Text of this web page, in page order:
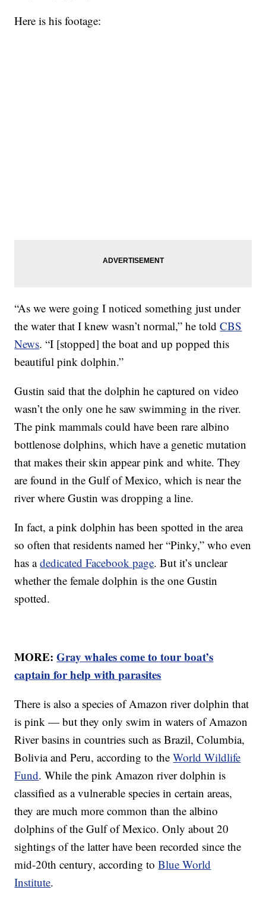
Here is his footage:
“As we were going I noticed something just under
the water that I knew wasn’t normal,” he toldCBS
News. “I [stopped] the boat and up popped this
beautiful pink dolphin.”
Gustin said that the dolphin he captured on video
wasn’t the only one he saw swimming in the river.
The pink mammals could have been rare albino
bottlenose dolphins, which have a genetic mutation
that makes their skin appear pink and white. They
are found in the Gulf of Mexico, which is near the
river where Gustin was dropping a line.
In fact, a pink dolphin has been spotted in the area
so often that residents named her “Pinky,” who even
has adedicated Facebook page. But it’s unclear
whether the female dolphin is the one Gustin
spotted.
MORE:Gray whales come to tour boat’s
captain for help with parasites
There is also a species of Amazon river dolphin that
is pink — but they only swim in waters of Amazon
River basins in countries such as Brazil, Columbia,
Bolivia and Peru, according to theWorld Wildlife
Fund. While the pink Amazon river dolphin is
classified as a vulnerable species in certain areas,
they are much more common than the albino
dolphins of the Gulf of Mexico. Only about 20
sightings of the latter have been recorded since the
mid-20th century, according toBlue World
Institute.